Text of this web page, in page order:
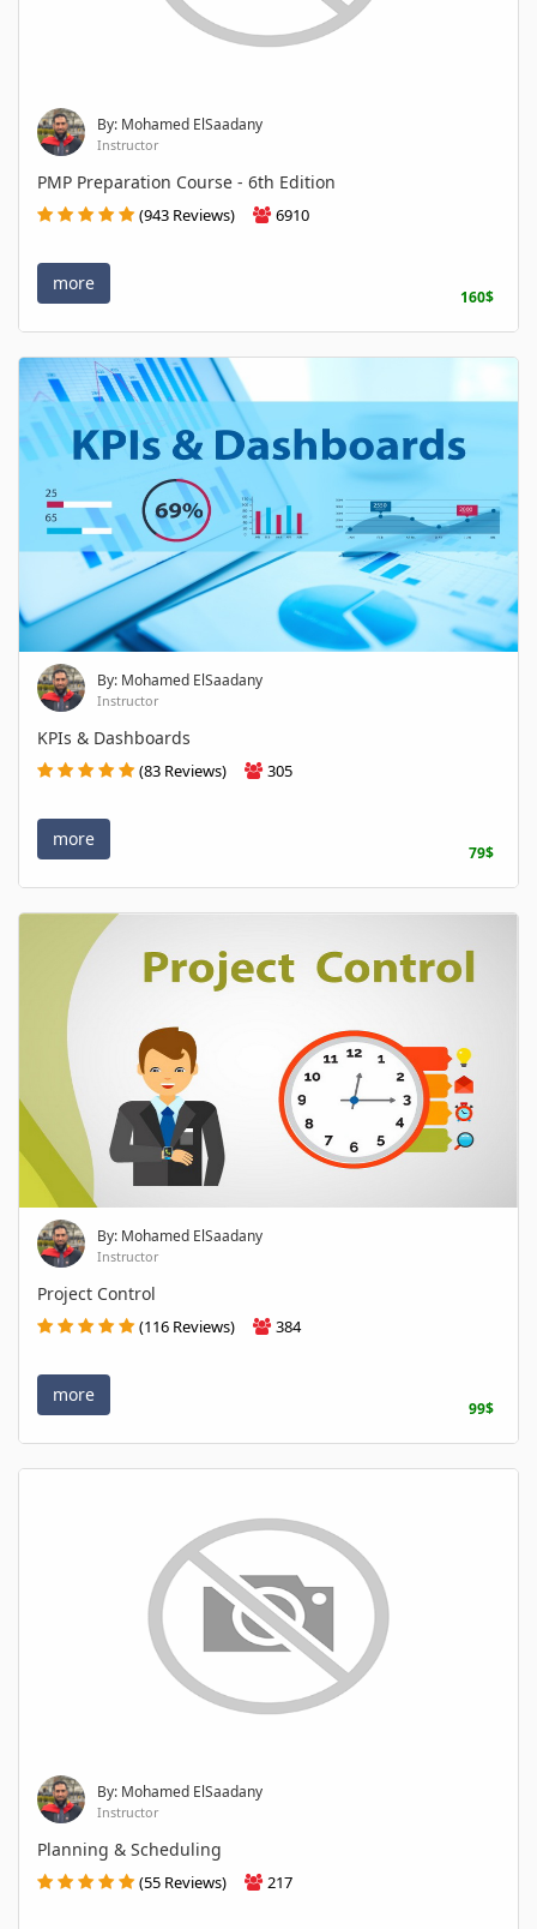
By: Mohamed ElSaadany
Instructor
PMP Preparation Course - 6th Edition
(943 Reviews) 6910
more
160$
By: Mohamed ElSaadany
Instructor
KPIs & Dashboards
(83 Reviews) 305
more
79$
By: Mohamed ElSaadany
Instructor
Project Control
(116 Reviews) 384
more
99$
By: Mohamed ElSaadany
Instructor
Planning & Scheduling
(55 Reviews) 217